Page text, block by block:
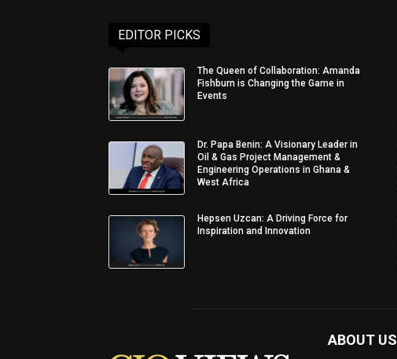
EDITOR PICKS
The Queen of Collaboration: Amanda
Fishburn is Changing the Game in
Events
Dr. Papa Benin: A Visionary Leader in
Oil & Gas Project Management &
Engineering Operations in Ghana &
West Africa
Hepsen Uzcan: A Driving Force for
Inspiration and Innovation
ABOUT US